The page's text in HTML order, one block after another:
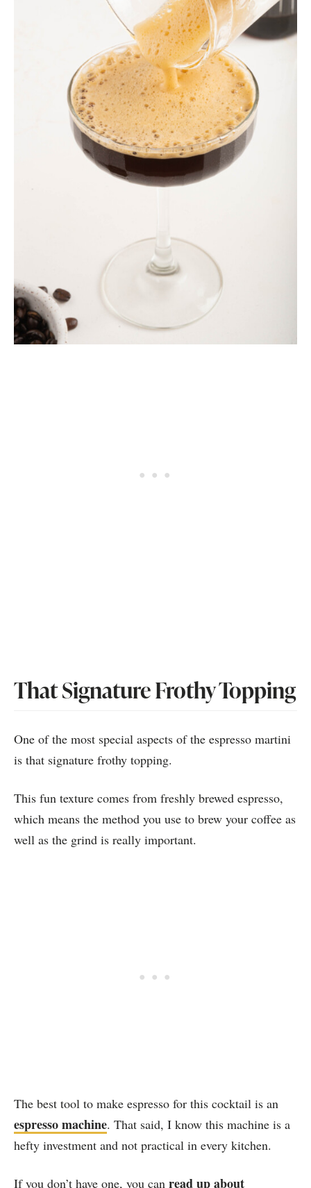
That Signature Frothy Topping
One of the most special aspects of the espresso martini
is that signature frothy topping.
This fun texture comes from freshly brewed espresso,
which means the method you use to brew your coffee as
well as the grind is really important.
The best tool to make espresso for this cocktail is an
espresso machine. That said, I know this machine is a
hefty investment and not practical in every kitchen.
If you don’t have one, you can read up about